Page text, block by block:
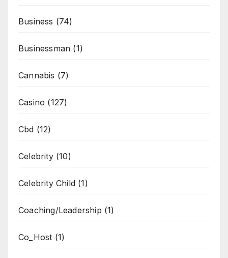
Business (74)
Businessman (1)
Cannabis (7)
Casino (127)
Cbd (12)
Celebrity(10)
Celebrity Child (1)
Coaching/Leadership (1)
Co_Host (1)